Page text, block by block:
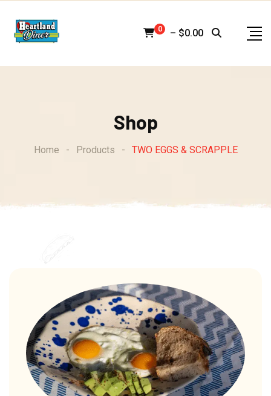
content
0 – $0.00
Shop
Home - Products - TWO EGGS & SCRAPPLE